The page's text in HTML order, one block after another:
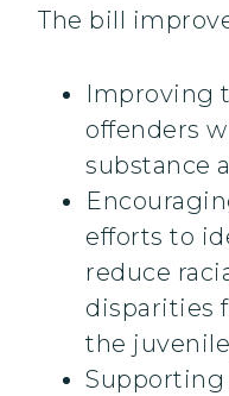
The bill
Improving
offenders
substance
efforts to
reduce
disparities
the